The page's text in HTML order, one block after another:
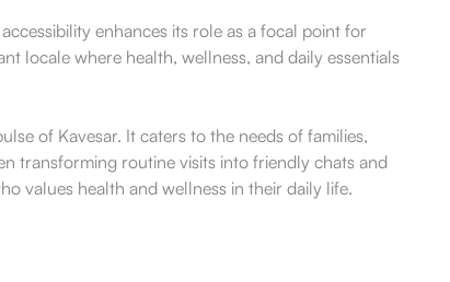
enhances its role as a focal point for
locale where health, wellness, and daily essentials
of Kavesar. It caters to the needs of families,
transforming routine visits into friendly chats and
values health and wellness in their daily life.